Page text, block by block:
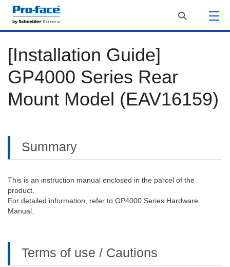
[Installation Guide]
GP4000 Series Rear
Mount Model (EAV16159)
Summary
This is an instruction manual enclosed in the parcel of the
product.
For detailed information, refer to GP4000 Series Hardware
Manual.
Terms of use / Cautions